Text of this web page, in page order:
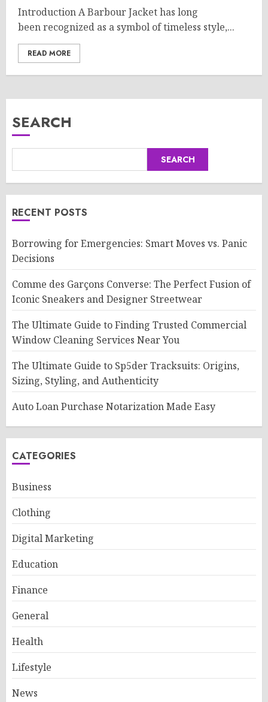
Introduction A Barbour Jacket has long
been recognized as a symbol of timeless style,...
READ MORE
SEARCH
SEARCH
RECENT POSTS
Borrowing for Emergencies: Smart Moves vs. Panic
Decisions
Comme des Garçons Converse: The Perfect Fusion of
Iconic Sneakers and Designer Streetwear
The Ultimate Guide to Finding Trusted Commercial
Window Cleaning Services Near You
The Ultimate Guide to Sp5der Tracksuits: Origins,
Sizing, Styling, and Authenticity
Auto Loan Purchase Notarization Made Easy
CATEGORIES
Business
Clothing
Digital Marketing
Education
Finance
General
Health
Lifestyle
News